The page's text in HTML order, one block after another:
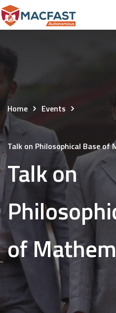
Home Events
Talk on Philosophical Base of
Talk on
of